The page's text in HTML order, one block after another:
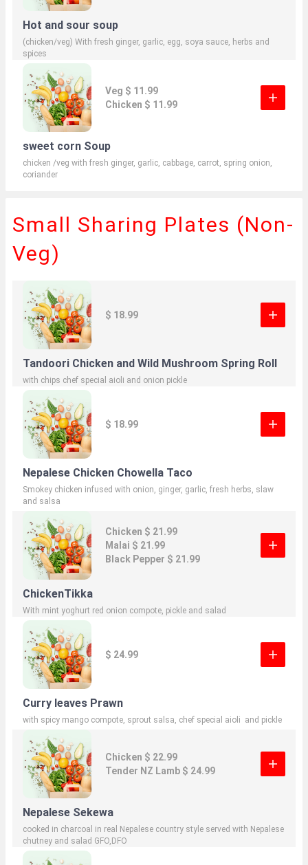
Hot and sour soup
(chicken/veg) With fresh ginger, garlic, egg, soya sauce, herbs and
spices
Veg $ 11.99
Chicken $ 11.99
sweet corn Soup
chicken /veg with fresh ginger, garlic, cabbage, carrot, spring onion,
coriander
Small Sharing Plates (Non-
Veg)
$ 18.99
Tandoori Chicken and Wild Mushroom Spring Roll
with chips chef special aioli and onion pickle
$ 18.99
Nepalese Chicken Chowella Taco
Smokey chicken infused with onion, ginger, garlic, fresh herbs, slaw
and salsa
Chicken $ 21.99
Malai $ 21.99
Black Pepper $ 21.99
ChickenTikka
With mint yoghurt red onion compote, pickle and salad
$ 24.99
Curry leaves Prawn
with spicy mango compote, sprout salsa, chef special aioli and pickle
Chicken $ 22.99
Tender NZ Lamb $ 24.99
Nepalese Sekewa
cooked in charcoal in real Nepalese country style served with Nepalese
chutney and salad GFO,DFO